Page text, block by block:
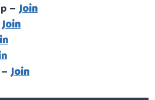
– Join
Join
Join